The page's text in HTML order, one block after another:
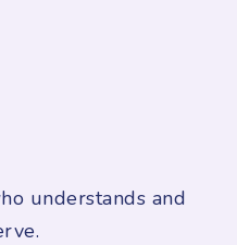
understands and